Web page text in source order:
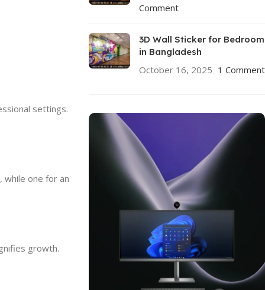
settings.
while one for an
growth.
Comment
3D Wall Sticker for Bedroom
in Bangladesh
October 16, 2025 1 Comment